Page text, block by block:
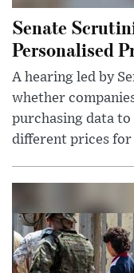
Senate
Personalised
A hearing led by
whether
purchasing data
different prices for